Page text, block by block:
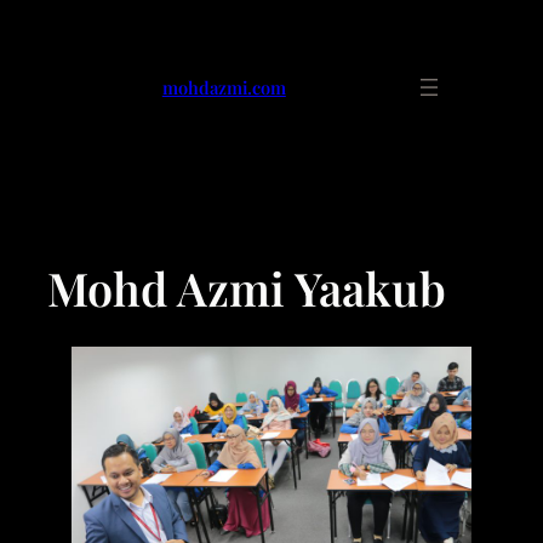
mohdazmi.com
Mohd Azmi Yaakub